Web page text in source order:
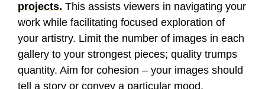
projects. This assists viewers in navigating your
work while facilitating focused exploration of
your artistry. Limit the number of images in each
gallery to your strongest pieces; quality trumps
quantity. Aim for cohesion – your images should
tell a story or convey a particular mood,